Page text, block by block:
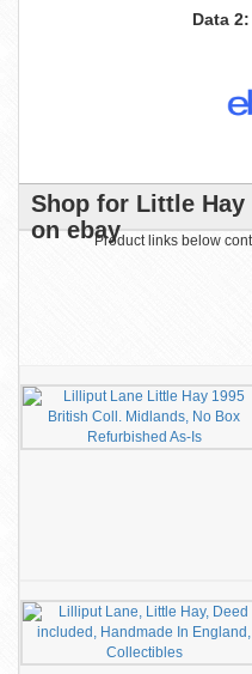
Data 2:
Shop for Little
on ebayProduct links below